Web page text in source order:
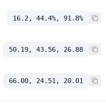
16.2, 44.4%, 91.8%
50.19, 43.56, 26.88
66.00, 24.51, 20.01